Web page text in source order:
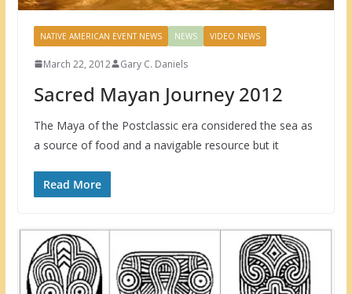
NATIVE AMERICAN EVENT NEWS NEWS VIDEO NEWS
March 22, 2012 Gary C. Daniels
Sacred Mayan Journey 2012
The Maya of the Postclassic era considered the sea as
a source of food and a navigable resource but it
Read More